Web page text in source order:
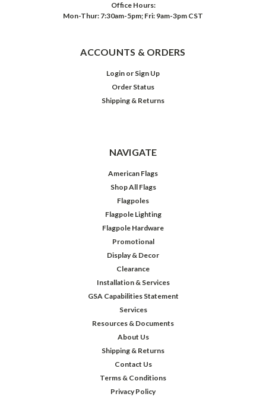
Office Hours:
Mon-Thur: 7:30am-5pm; Fri: 9am-3pm CST
ACCOUNTS & ORDERS
Login or Sign Up
Order Status
Shipping & Returns
NAVIGATE
American Flags
Shop All Flags
Flagpoles
Flagpole Lighting
Flagpole Hardware
Promotional
Display & Decor
Clearance
Installation & Services
GSA Capabilities Statement
Services
Resources & Documents
About Us
Shipping & Returns
Contact Us
Terms & Conditions
Privacy Policy